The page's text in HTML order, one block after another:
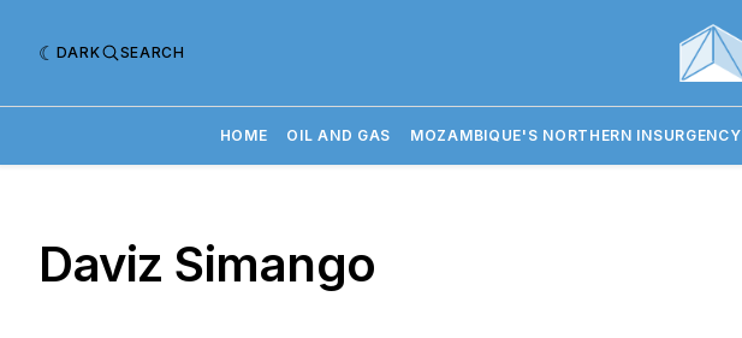
DARK SEARCH
HOME OIL AND GAS MOZAMBIQUE'S NORTHERN INSURGENCY
Daviz Simango